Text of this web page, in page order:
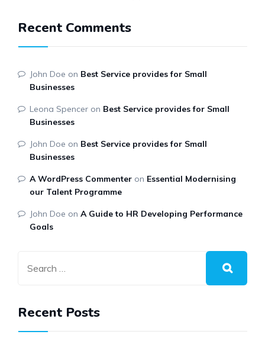
Recent Comments
John Doe on Best Service provides for Small
Businesses
Leona Spencer on Best Service provides for Small
Businesses
John Doe on Best Service provides for Small
Businesses
A WordPress Commenter on Essential Modernising
our Talent Programme
John Doe on A Guide to HR Developing Performance
Goals
Recent Posts